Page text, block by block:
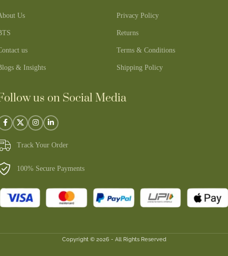
Us
us
& Insights
Privacy Policy
Returns
Terms & Conditions
Shipping Policy
us on Social Media
Track Your Order
100% Secure Payments
Copyright © 2026 - All Rights Reserved